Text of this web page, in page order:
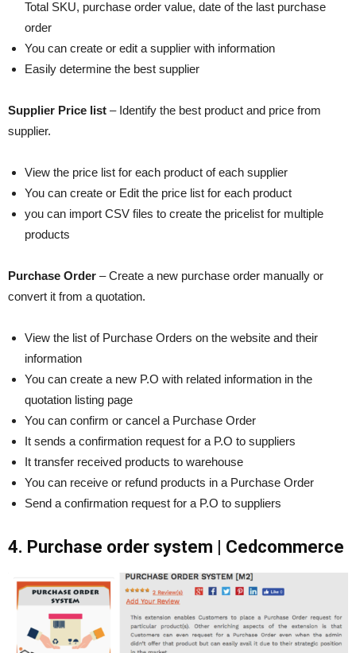
Total SKU, purchase order value, date of the last purchase
order
You can create or edit a supplier with information
Easily determine the best supplier
Supplier Price list – Identify the best product and price from
supplier.
View the price list for each product of each supplier
You can create or Edit the price list for each product
you can import CSV files to create the pricelist for multiple
products
Purchase Order – Create a new purchase order manually or
convert it from a quotation.
View the list of Purchase Orders on the website and their
information
You can create a new P.O with related information in the
quotation listing page
You can confirm or cancel a Purchase Order
It sends a confirmation request for a P.O to suppliers
It transfer received products to warehouse
You can receive or refund products in a Purchase Order
Send a confirmation request for a P.O to suppliers
4. Purchase order system | Cedcommerce